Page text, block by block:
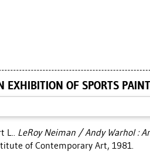
EXHIBITION OF SPORTS
L.. LeRoy Neiman / Andy Warhol :
of Contemporary Art, 1981.